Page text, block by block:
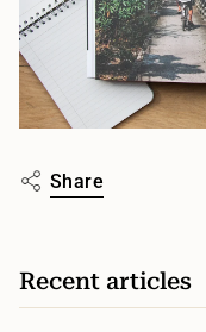
Share
Recent articles